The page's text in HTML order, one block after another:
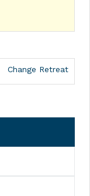
Change Retreat